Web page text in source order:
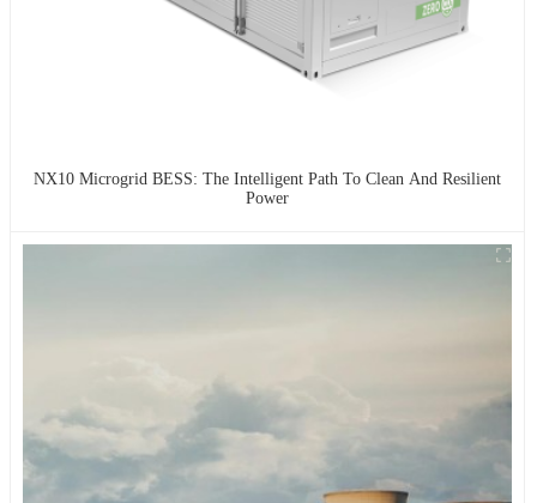
NX10 Microgrid BESS: The Intelligent Path To Clean And Resilient
Power